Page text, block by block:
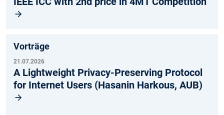
Vorträge
21.07.2026
A Lightweight Privacy-Preserving Protocol
for Internet Users (Hasanin Harkous, AUB)